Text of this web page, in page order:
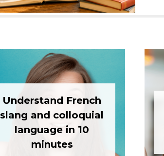
Understand French
slang and colloquial
language in 10
minutes